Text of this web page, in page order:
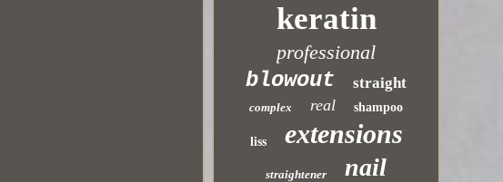
keratin
professional
blowout straight
complex real shampoo
liss extensions
straightener nail